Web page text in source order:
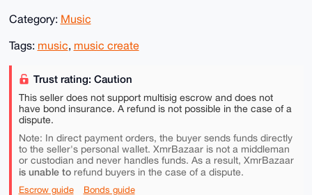
Category: Music
Tags: music, music create
Trust rating: Caution
This seller does not support multisig escrow and does not
have bond insurance. A refund is not possible in the case of a
dispute.
Note: In direct payment orders, the buyer sends funds directly
to the seller's personal wallet. XmrBazaar is not a middleman
or custodian and never handles funds. As a result, XmrBazaar
is unable torefund buyers in the case of a dispute.
Escrow guide Bonds guide